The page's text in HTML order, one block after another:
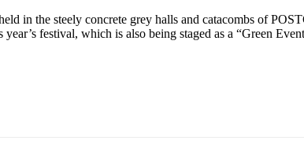
in the steely concrete grey halls and catacombs of
festival, which is also being staged as a “Green